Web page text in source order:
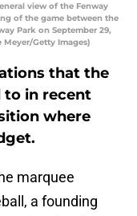
view of the Fenway
of the game between the
Park on September 29,
Getty Images)
that the
to in recent
where
marquee
a founding